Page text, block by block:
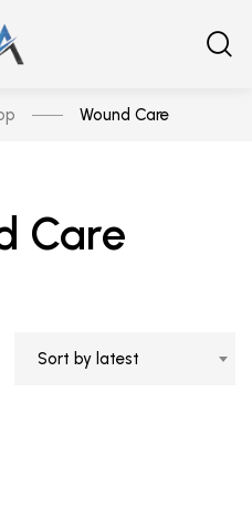
Wound Care
Care
Sort by latest